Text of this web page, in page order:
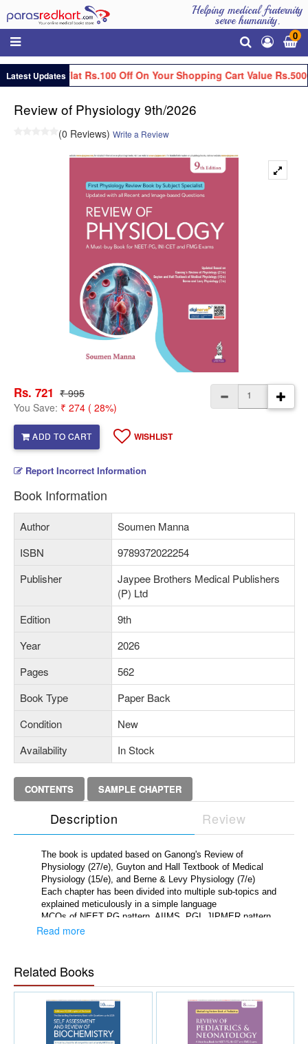
Helping medical fraternity
serve humanity.
0
Latest UpdatesGet Flat Rs.100 Off On Your Shopping Cart Value
Review of Physiology 9th/2026
(0 Reviews) Write a Review
Rs. 721 ₹ 995
You Save: ₹ 274 ( 28%)
ADD TO CART WISHLIST
Report Incorrect Information
Book Information
Author
Soumen Manna
ISBN
9789372022254
Publisher
Jaypee Brothers Medical Publishers
(P) Ltd
Edition
9th
Year
2026
Pages
562
Book Type
Paper Back
Condition
New
Availability
In Stock
CONTENTS SAMPLE CHAPTER
Description Review
The book is updated based on Ganong's Review of
Physiology (27/e), Guyton and Hall Textbook of Medical
Physiology (15/e), and Berne & Levy Physiology (7/e)
Each chapter has been divided into multiple sub-topics and
explained meticulously in a simple language
MCQs of NEET PG pattern, AIIMS, PGI, JIPMER pattern
have been separated into different groups
and/or research papers
Based on recent trends, 'FUTURE TREND' questions are
included at the end of each chapter.
Read more
Related Books